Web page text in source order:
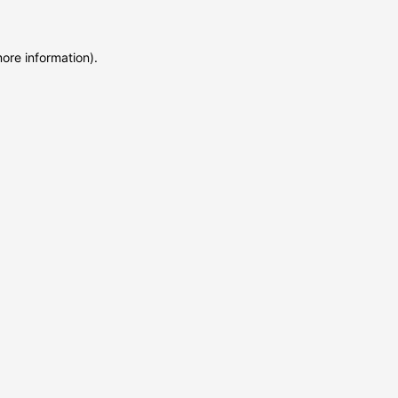
information).